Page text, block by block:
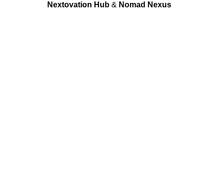
Nextovation Hub& Nomad Nexus